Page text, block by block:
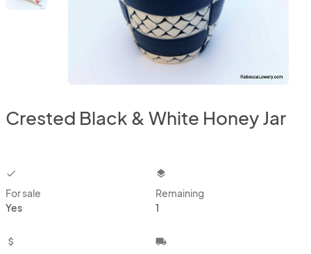
Crested Black & White Honey Jar
checkbox
For sale
Yes
layers
Remaining
1
attach_money local_shipping